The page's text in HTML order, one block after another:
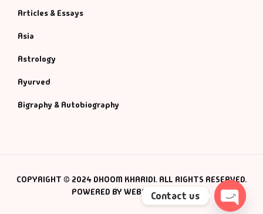
Articles & Essays
Asia
Astrology
Ayurved
Bigraphy & Autobiography
COPYRIGHT © 2024 DHOOM KHARIDI. ALL RIGHTS RESERVED.
POWERED BY WEBSMANIAC INC.
Contact us